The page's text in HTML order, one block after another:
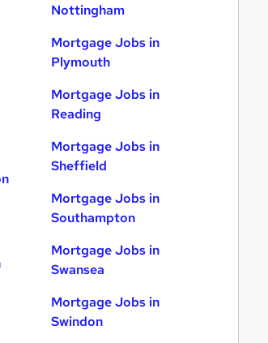
Nottingham
Mortgage Jobs in
Plymouth
Mortgage Jobs in
Reading
Mortgage Jobs in
Sheffield
Mortgage Jobs in
Southampton
Mortgage Jobs in
Swansea
Mortgage Jobs in
Swindon